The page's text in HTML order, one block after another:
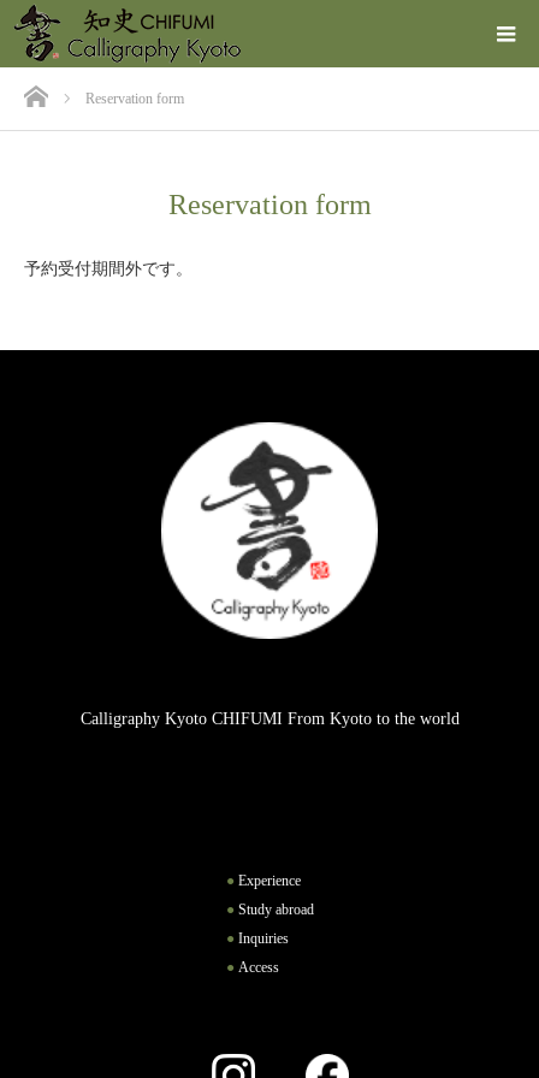
ホームReservation form
Reservation form
予約受付期間外です。
Calligraphy Kyoto CHIFUMI From Kyoto to the world
Experience
Study abroad
Inquiries
Access
Facebook